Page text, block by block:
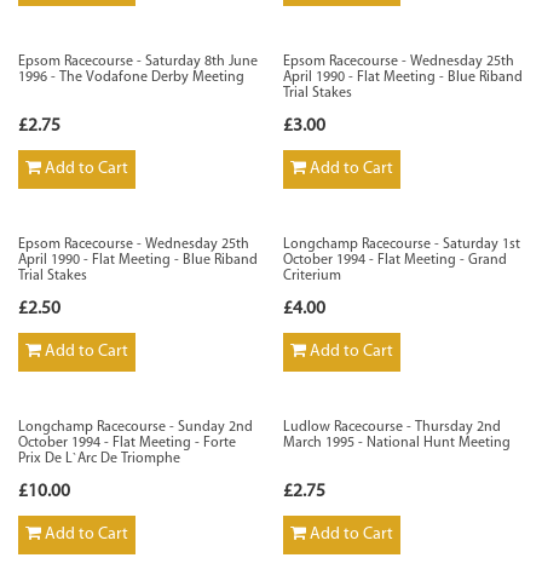
Epsom Racecourse - Saturday 8th June
1996 - The Vodafone Derby Meeting
£2.75
Add to Cart
Epsom Racecourse - Wednesday 25th
April 1990 - Flat Meeting - Blue Riband
Trial Stakes
£3.00
Add to Cart
Epsom Racecourse - Wednesday 25th
April 1990 - Flat Meeting - Blue Riband
Trial Stakes
£2.50
Add to Cart
Longchamp Racecourse - Saturday 1st
October 1994 - Flat Meeting - Grand
Criterium
£4.00
Add to Cart
Longchamp Racecourse - Sunday 2nd
October 1994 - Flat Meeting - Forte
Prix De L`Arc De Triomphe
£10.00
Add to Cart
Ludlow Racecourse - Thursday 2nd
March 1995 - National Hunt Meeting
£2.75
Add to Cart